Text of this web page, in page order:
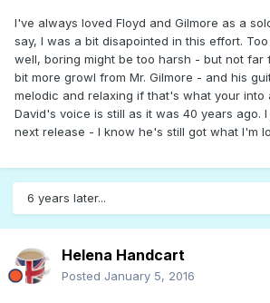
I've always loved Floyd and Gilmore as a
say, I was a bit disapointed in this effort.
well, boring might be too harsh - but not far
bit more growl from Mr. Gilmore - and his
melodic and relaxing if that's what your into
David's voice is still as it was 40 years ago.
next release - I know he's still got what I'm
6 years later...
Helena Handcart
Posted January 5, 2016